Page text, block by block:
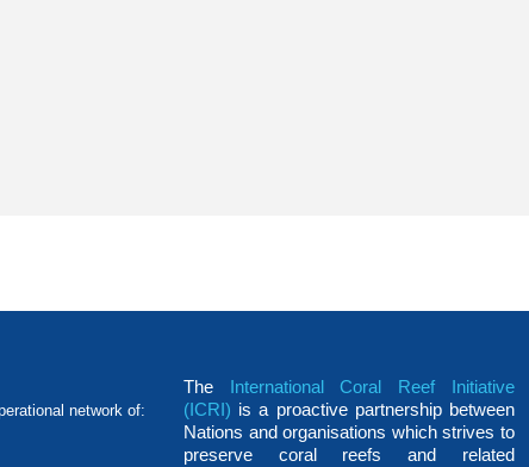
network of:
The International Coral Reef Initiative
(ICRI) is a proactive partnership between
Nations and organisations which strives to
preserve coral reefs and related